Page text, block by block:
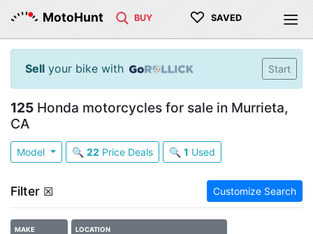
MotoHunt BUY ♡ SAVED
Sell your bike with Start
125 Honda motorcycles for sale in Murrieta,
CA
Model 🔍 22 Price Deals 🔍 1 Used
Filter ☒ Customize Search
MAKE LOCATION